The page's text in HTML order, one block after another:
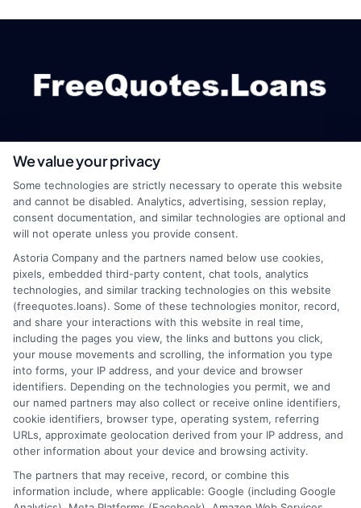
webteam@astoriacompany.com
Home
How It Works
FAQS
Blog
Contact Us
Terms
Your Privacy Choices
Privacy Request
Data Broker
Cookie Policy
We value your privacy
Some technologies are strictly necessary to operate this website
and cannot be disabled. Analytics, advertising, session replay,
consent documentation, and similar technologies are optional and
will not operate unless you provide consent.
Astoria Company and the partners named below use cookies,
pixels, embedded third-party content, chat tools, analytics
technologies, and similar tracking technologies on this website
(freequotes.loans). Some of these technologies monitor, record,
and share your interactions with this website in real time,
including the pages you view, the links and buttons you click,
your mouse movements and scrolling, the information you type
into forms, your IP address, and your device and browser
identifiers. Depending on the technologies you permit, we and
our named partners may also collect or receive online identifiers,
cookie identifiers, browser type, operating system, referring
URLs, approximate geolocation derived from your IP address, and
other information about your device and browsing activity.
The partners that may receive, record, or combine this
information include, where applicable: Google (including Google